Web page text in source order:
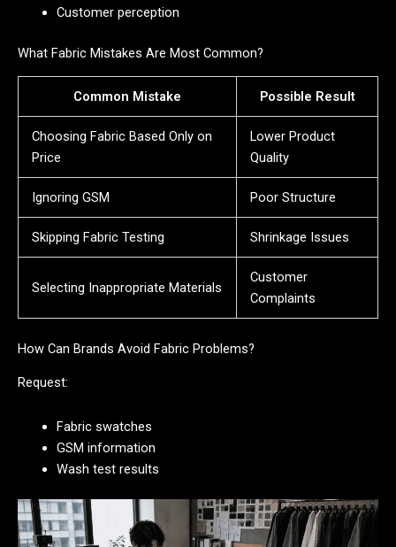
Customer perception
What Fabric Mistakes Are Most Common?
Common Mistake Possible Result
Choosing Fabric Based Only on
Price
Lower Product
Quality
Ignoring GSM Poor Structure
Skipping Fabric Testing Shrinkage Issues
Selecting Inappropriate Materials
Customer
Complaints
How Can Brands Avoid Fabric Problems?
Request:
Fabric swatches
GSM information
Wash test results